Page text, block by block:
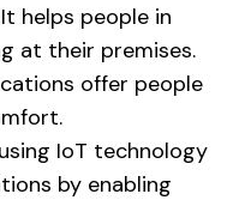
helps people in
at their premises.
offer people
IoT technology
by enabling